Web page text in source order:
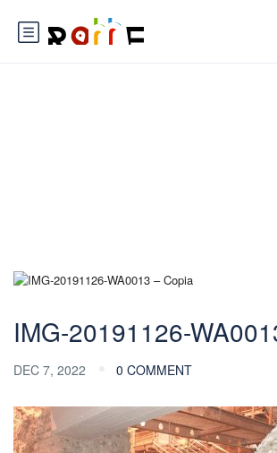
IMG-20191126-
DEC 7, 2022 0 COMMENT